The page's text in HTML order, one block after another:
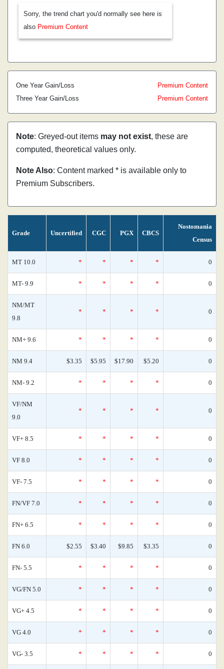
Sorry, the trend chart you'd normally see here is
also Premium Content
One Year Gain/Loss
Premium Content
Three Year Gain/Loss
Premium Content
Note: Greyed-out items may not exist, these are
computed, theoretical values only.
Note Also: Content marked * is available only to
Premium Subscribers.
Grade Uncertified CGC PGX CBCS
Nostomania
Census
MT 10.0 * * * * 0
MT- 9.9 * * * * 0
NM/MT
9.8
* * * * 0
NM+ 9.6 * * * * 0
NM 9.4 $3.35 $5.95 $17.90 $5.20 0
NM- 9.2 * * * * 0
VF/NM
9.0
* * * * 0
VF+ 8.5 * * * * 0
VF 8.0 * * * * 0
VF- 7.5 * * * * 0
FN/VF 7.0 * * * * 0
FN+ 6.5 * * * * 0
FN 6.0 $2.55 $3.40 $9.85 $3.35 0
FN- 5.5 * * * * 0
VG/FN 5.0 * * * * 0
VG+ 4.5 * * * * 0
VG 4.0 * * * * 0
VG- 3.5 * * * * 0